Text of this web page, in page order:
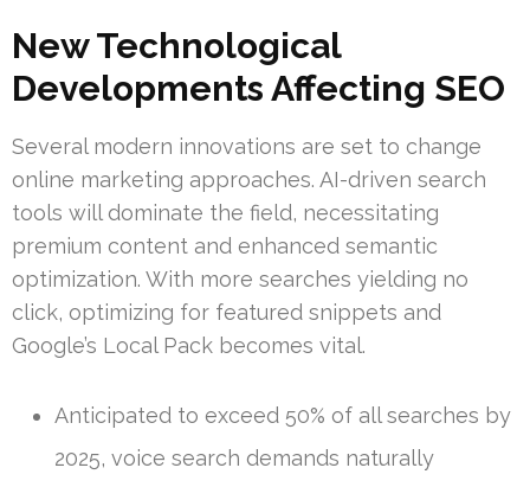
New Technological
Developments Affecting SEO
Several modern innovations are set to change
online marketing approaches. AI-driven search
tools will dominate the field, necessitating
premium content and enhanced semantic
optimization. With more searches yielding no
click, optimizing for featured snippets and
Google’s Local Pack becomes vital.
Anticipated to exceed 50% of all searches by
2025, voice search demands naturally